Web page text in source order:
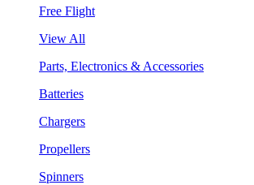
Free Flight
View All
Parts, Electronics & Accessories
Batteries
Chargers
Propellers
Spinners